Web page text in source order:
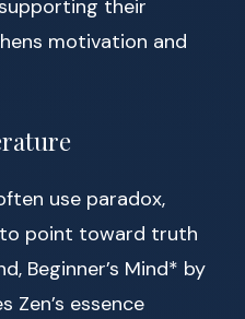
their
motivation and
use paradox,
point toward truth
Beginner’s Mind* by
Zen’s essence